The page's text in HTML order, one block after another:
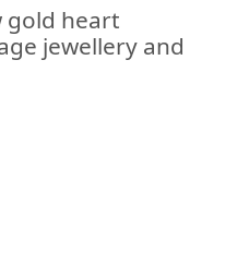
gold heart
jewellery and